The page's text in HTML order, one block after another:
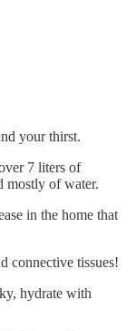
your thirst.
7 liters of
mostly of water.
in the home that
connective tissues!
hydrate with